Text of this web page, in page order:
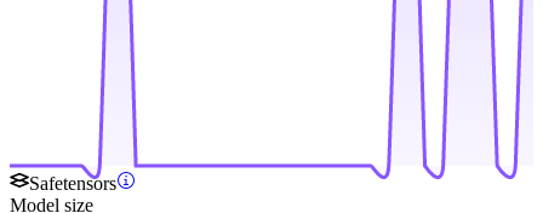
Safetensors
Model size